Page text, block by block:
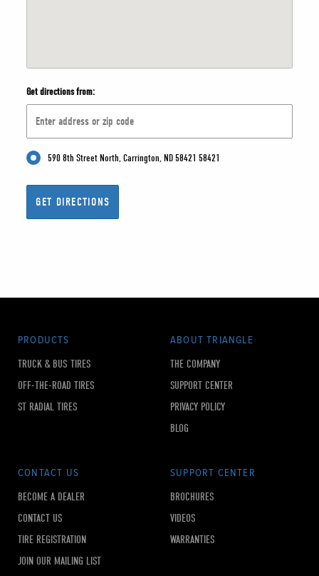
Get directions from:
590 8th Street North, Carrington, ND 58421 58421
PRODUCTS
TRUCK & BUS TIRES
OFF-THE-ROAD TIRES
ST RADIAL TIRES
ABOUT TRIANGLE
THE COMPANY
SUPPORT CENTER
PRIVACY POLICY
BLOG
CONTACT US
BECOME A DEALER
CONTACT US
TIRE REGISTRATION
JOIN OUR MAILING LIST
SUPPORT CENTER
BROCHURES
VIDEOS
WARRANTIES